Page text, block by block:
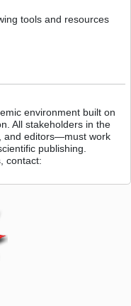
tools and resources
environment built on
All stakeholders in the
and editors—must work
publishing.
contact: